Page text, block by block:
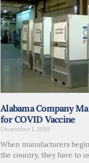
Alabama Company
for COVID Vaccine
December 1, 2020
When manufacturers
the country, they have to